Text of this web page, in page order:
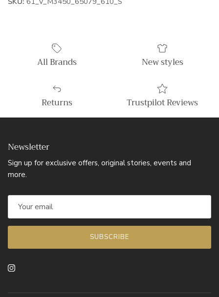
All Brands New styles
Returns Trustpilot Reviews
Newsletter
Sign up for exclusive offers, original stories, events and
more.
SUBSCRIBE
Instagram